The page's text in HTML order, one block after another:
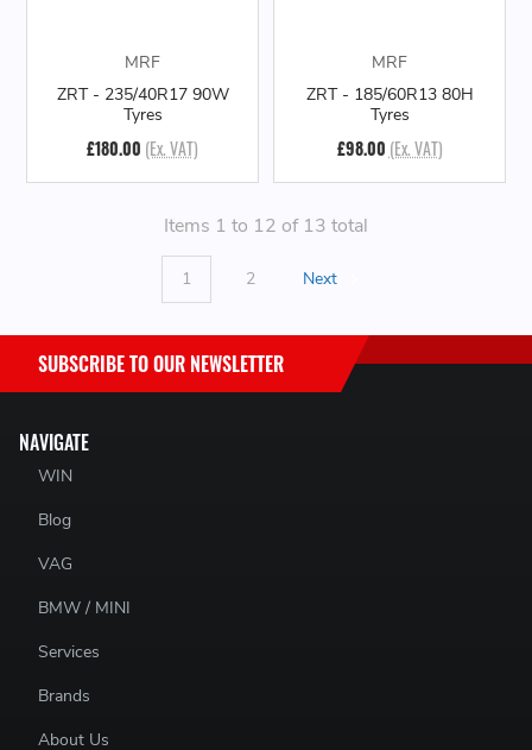
MRF
ZRT - 235/40R17 90W
Tyres
£180.00 (Ex. VAT)
MRF
ZRT - 185/60R13 80H
Tyres
£98.00 (Ex. VAT)
Items 1 to 12 of 13 total
1 2 Next
NAVIGATE
WIN
Blog
VAG
BMW / MINI
Services
Brands
About Us
SUBSCRIBE TO OUR NEWSLETTER